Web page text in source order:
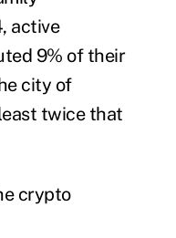
active
9% of their
city of
twice that
crypto